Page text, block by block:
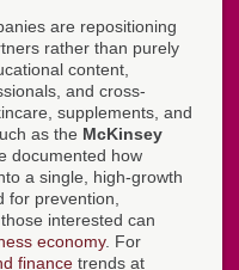
are repositioning
rather than purely
content,
and cross-
supplements, and
as the McKinsey
documented how
a single, high-growth
for prevention,
interested can
economy. For
finance trends at